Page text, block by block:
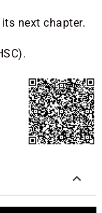
next chapter.